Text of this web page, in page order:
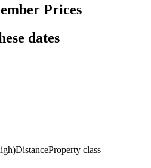
Prices
dates
DistanceProperty class